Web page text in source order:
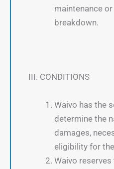
maintenance
breakdown.
III. CONDITIONS
Waivo has the
determine the
damages,
eligibility for
Waivo